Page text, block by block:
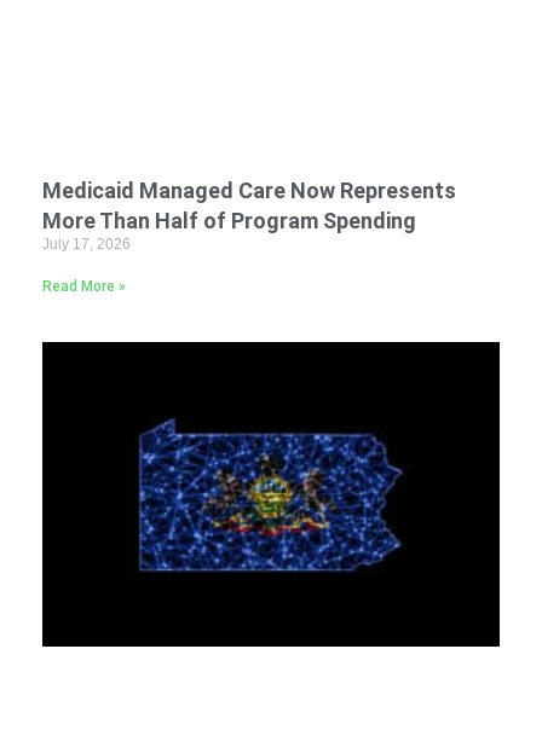
Medicaid Managed Care Now Represents
More Than Half of Program Spending
July 17, 2026
Read More »